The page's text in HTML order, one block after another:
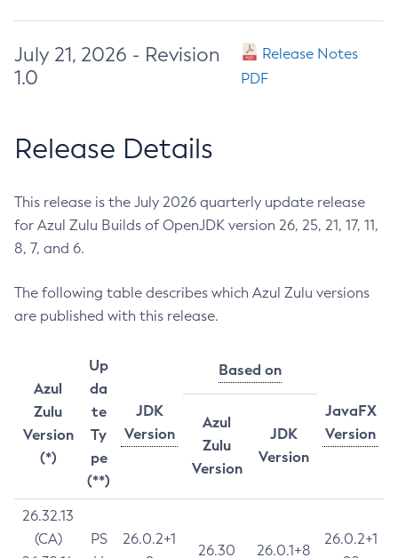
July 21, 2026 - Revision
1.0
Release Notes
PDF
Release Details
This release is the July 2026 quarterly update release
for Azul Zulu Builds of OpenJDK version 26, 25, 21, 17, 11,
8, 7, and 6.
The following table describes which Azul Zulu versions
are published with this release.
Azul
Zulu
Version
(*)
Up
da
te
Ty
pe
(**)
JDK
Version
Based on
JavaFX
Version
Azul
Zulu
Version
JDK
Version
26.32.13
(CA)
PS
26.0.2+1
26.30 26.0.1+8
26.0.2+1